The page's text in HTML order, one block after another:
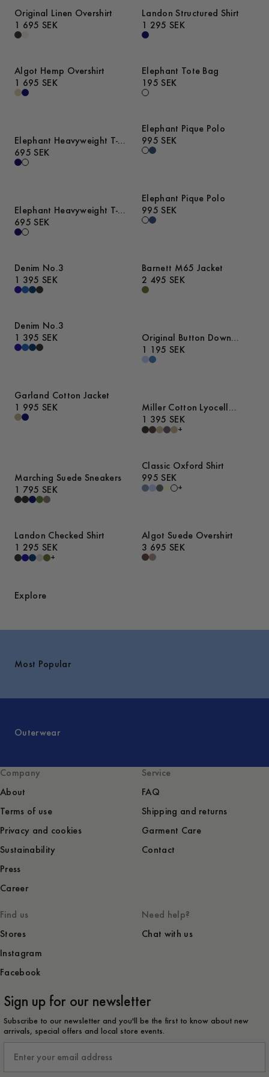
Original Linen Overshirt
1 695 SEK
Landon Structured Shirt
1 295 SEK
Algot Hemp Overshirt
1 695 SEK
Elephant Tote Bag
195 SEK
Elephant Heavyweight T-
Shirt
695 SEK
Elephant Pique Polo
995 SEK
Elephant Heavyweight T-
Shirt
695 SEK
Elephant Pique Polo
995 SEK
Denim No.3
1 395 SEK
Barnett M65 Jacket
2 495 SEK
Denim No.3
1 395 SEK
Original Button Down
Denim Shirt
1 195 SEK
Garland Cotton Jacket
1 995 SEK
Miller Cotton Lyocell
Trousers
1 395 SEK
+
Marching Suede Sneakers
1 795 SEK
Classic Oxford Shirt
995 SEK
+
Landon Checked Shirt
1 295 SEK
+
Algot Suede Overshirt
3 695 SEK
Explore
Most Popular
Outerwear
Company
About
Terms of use
Privacy and cookies
Sustainability
Press
Career
Service
FAQ
Shipping and returns
Garment Care
Contact
Find us
Stores
Instagram
Facebook
Need help?
Chat with us
Sign up for our newsletter
Subscribe to our newsletter and you'll be the first to know about new
arrivals, special offers and local store events.